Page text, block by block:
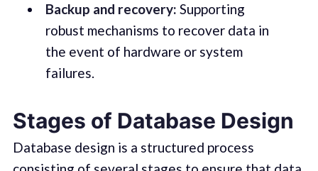
Backup and recovery: Supporting
robust mechanisms to recover data in
the event of hardware or system
failures.
Stages of Database Design
Database design is a structured process